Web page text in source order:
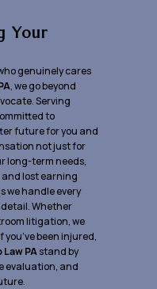
Your
genuinely cares
, we go beyond
Serving
to
future for you and
not just for
long-term needs,
lost earning
we handle every
Whether
litigation, we
been injured,
PAstand by
evaluation, and